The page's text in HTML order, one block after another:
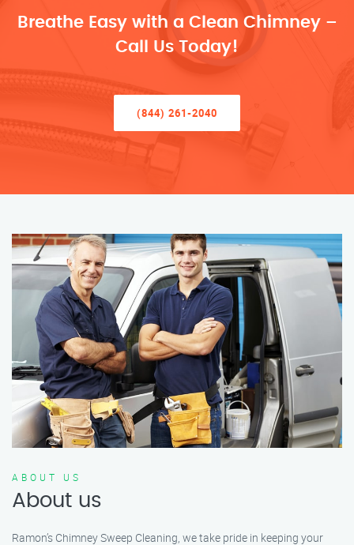
Breathe Easy with a Clean Chimney –
Call Us Today!
(844) 261-2040
ABOUT US
About us
Ramon’s Chimney Sweep Cleaning, we take pride in keeping your